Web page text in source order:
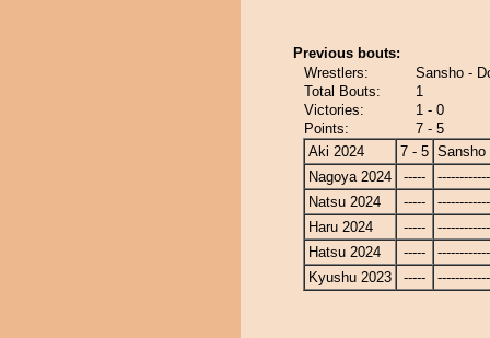
Previous bouts:
Wrestlers:
Sansho -
Total Bouts:
1
Victories:
1 - 0
Points:
7 - 5
Aki 2024
7 - 5 Sansho
Nagoya 2024
-----
Natsu 2024
-----
Haru 2024
-----
Hatsu 2024
-----
Kyushu 2023
-----